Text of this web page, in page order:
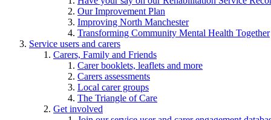
Our Improvement Plan
Improving North Manchester
Transforming Community Mental Health Together
Service users and carers
Carers, Family and Friends
Carer booklets, leaflets and more
Carers assessments
Local carer groups
The Triangle of Care
Get involved